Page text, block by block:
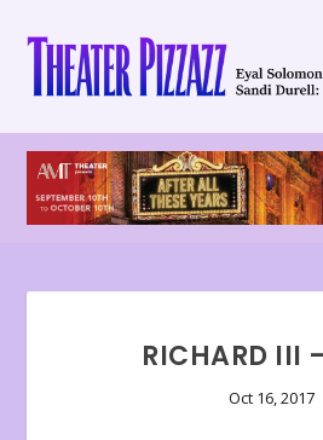
RICHARD III
Oct 16, 2017